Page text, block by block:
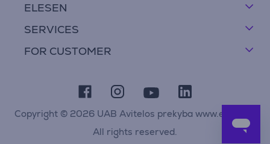
ELESEN
SERVICES
FOR CUSTOMER
Copyright © 2026 UAB Avitelos prekyba www.elesen.lt
All rights reserved.